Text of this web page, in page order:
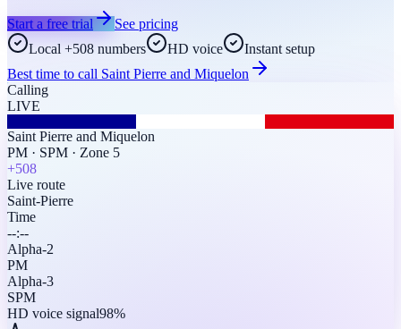
Start a free trial
See pricing
Local +508 numbers
HD voice
Instant setup
Best time to call Saint Pierre and Miquelon
Calling
LIVE
Saint Pierre and Miquelon
PM · SPM · Zone 5
+508
Live route
Saint-Pierre
Time
--:--
Alpha-2
PM
Alpha-3
SPM
HD voice signal98%